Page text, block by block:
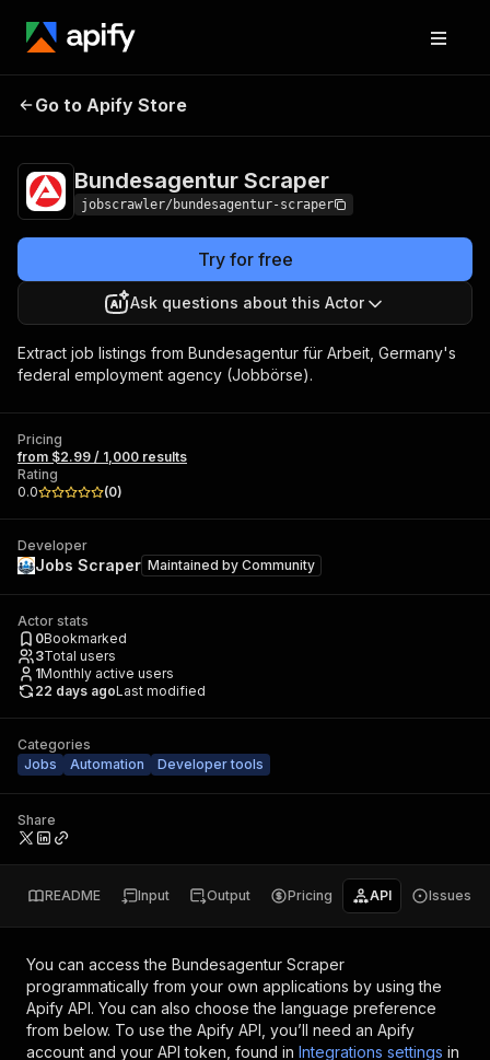
Bundesagentur
Go to Apify Store
Bundesagentur Scraper
jobscrawler/bundesagentur-scraper
Try for free
Ask questions about this Actor
Extract job listings from Bundesagentur für Arbeit, Germany's
federal employment agency (Jobbörse).
Pricing
from $2.99 / 1,000 results
Rating
0.0
(0)
Developer
Jobs Scraper Maintained by Community
Actor stats
0Bookmarked
3Total users
1Monthly active users
22 days agoLast modified
Categories
Jobs
Automation Developer tools
Share
README Input Output Pricing API Issues
You can access the Bundesagentur Scraper
programmatically from your own applications by using the
Apify API. You can also choose the language preference
from below. To use the Apify API, you’ll need an Apify
account and your API token, found in Integrations settings in